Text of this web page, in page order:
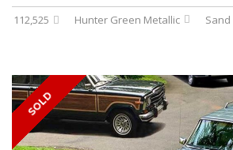
112,525 Hunter Green Metallic Sand
SOLD